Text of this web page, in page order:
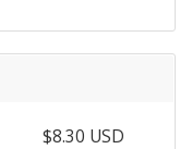
$8.30 USD